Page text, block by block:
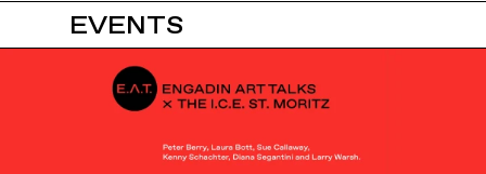
EVENTS